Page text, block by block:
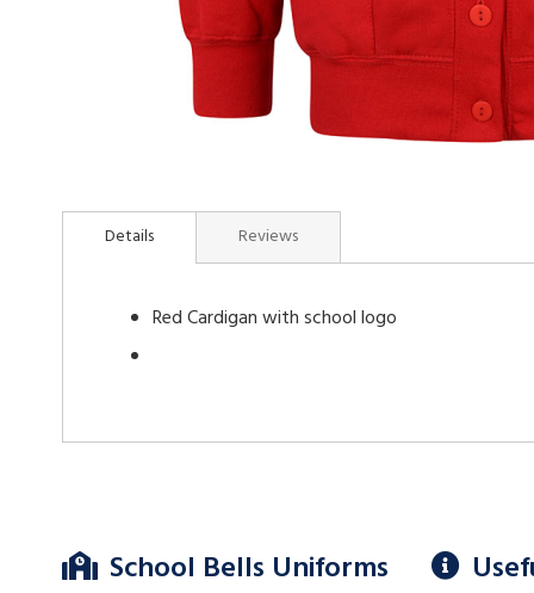
to
Details
Red Cardigan with school logo
Reviews
School Bells Uniforms